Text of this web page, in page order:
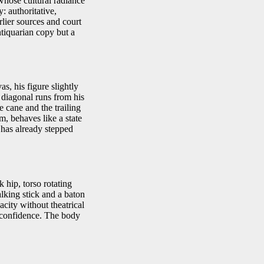
authoritative,
sources and court
copy but a
his figure slightly
runs from his
cane and the trailing
behaves like a state
already stepped
hip, torso rotating
stick and a baton
without theatrical
The body